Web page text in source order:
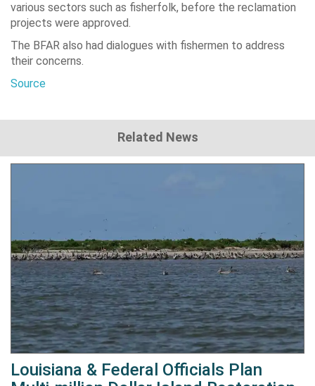
various sectors such as fisherfolk, before the reclamation
projects were approved.
The BFAR also had dialogues with fishermen to address
their concerns.
Source
Related News
Louisiana & Federal Officials Plan